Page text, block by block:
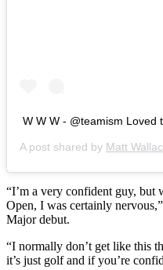
W W W - @teamism Loved
A post shared by Matt
“I’m a very confident guy,
Open, I was certainly
Major debut.
“I normally don’t get like this
it’s just golf and if you’re